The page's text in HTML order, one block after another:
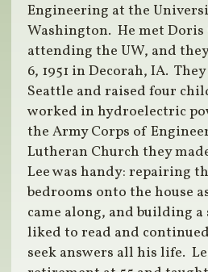
Engineering at the
Washington. He met Doris
attending the UW, and
6, 1951 in Decorah, IA.
Seattle and raised four
worked in hydroelectric
the Army Corps of
Lutheran Church they
Lee was handy: repairing
bedrooms onto the house
came along, and building
liked to read and
seek answers all his life.